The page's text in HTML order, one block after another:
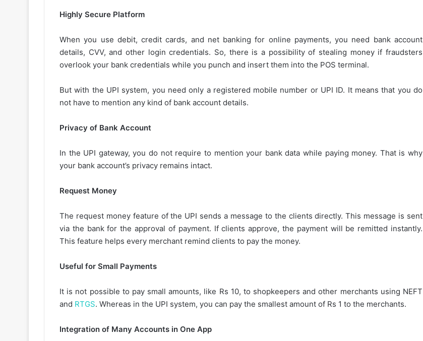
Highly Secure Platform
When you use debit, credit cards, and net banking for online payments, you need bank account
details, CVV, and other login credentials. So, there is a possibility of stealing money if fraudsters
overlook your bank credentials while you punch and insert them into the POS terminal.
But with the UPI system, you need only a registered mobile number or UPI ID. It means that you do
not have to mention any kind of bank account details.
Privacy of Bank Account
In the UPI gateway, you do not require to mention your bank data while paying money. That is why
your bank account’s privacy remains intact.
Request Money
The request money feature of the UPI sends a message to the clients directly. This message is sent
via the bank for the approval of payment. If clients approve, the payment will be remitted instantly.
This feature helps every merchant remind clients to pay the money.
Useful for Small Payments
It is not possible to pay small amounts, like Rs 10, to shopkeepers and other merchants using NEFT
and RTGS. Whereas in the UPI system, you can pay the smallest amount of Rs 1 to the merchants.
Integration of Many Accounts in One App